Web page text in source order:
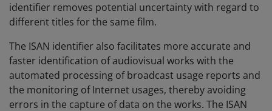
identifier removes potential uncertainty with regard to
different titles for the same film.
The ISAN identifier also facilitates more accurate and
faster identification of audiovisual works with the
automated processing of broadcast usage reports and
the monitoring of Internet usages, thereby avoiding
errors in the capture of data on the works. The ISAN